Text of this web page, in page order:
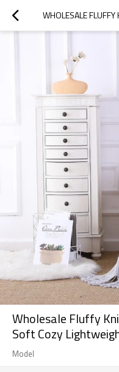
Wholesale Fluffy
Soft Cozy
Model